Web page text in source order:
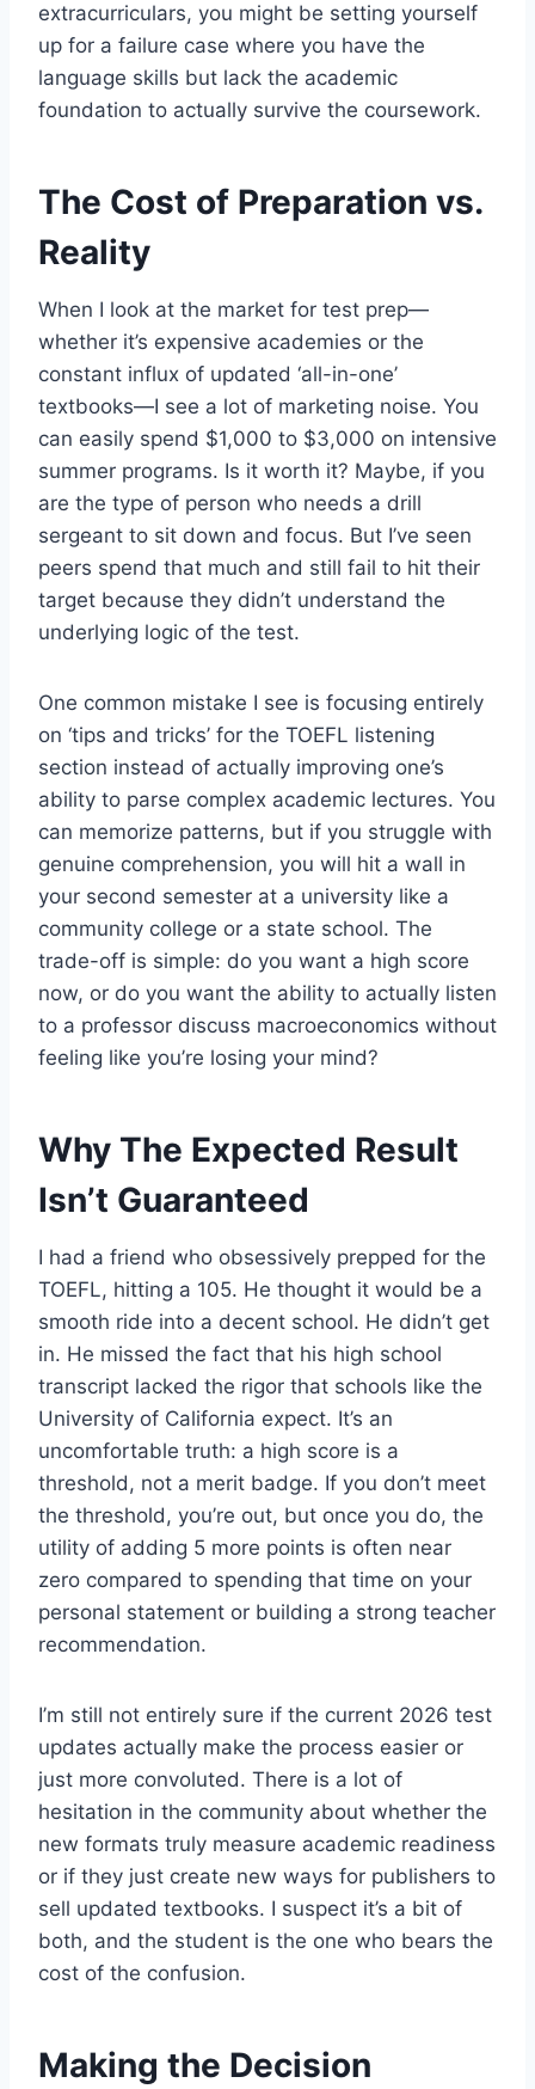
extracurriculars, you might be setting yourself
up for a failure case where you have the
language skills but lack the academic
foundation to actually survive the coursework.
The Cost of Preparation vs.
Reality
When I look at the market for test prep—
whether it’s expensive academies or the
constant influx of updated ‘all-in-one’
textbooks—I see a lot of marketing noise. You
can easily spend $1,000 to $3,000 on intensive
summer programs. Is it worth it? Maybe, if you
are the type of person who needs a drill
sergeant to sit down and focus. But I’ve seen
peers spend that much and still fail to hit their
target because they didn’t understand the
underlying logic of the test.
One common mistake I see is focusing entirely
on ‘tips and tricks’ for the TOEFL listening
section instead of actually improving one’s
ability to parse complex academic lectures. You
can memorize patterns, but if you struggle with
genuine comprehension, you will hit a wall in
your second semester at a university like a
community college or a state school. The
trade-off is simple: do you want a high score
now, or do you want the ability to actually listen
to a professor discuss macroeconomics without
feeling like you’re losing your mind?
Why The Expected Result
Isn’t Guaranteed
I had a friend who obsessively prepped for the
TOEFL, hitting a 105. He thought it would be a
smooth ride into a decent school. He didn’t get
in. He missed the fact that his high school
transcript lacked the rigor that schools like the
University of California expect. It’s an
uncomfortable truth: a high score is a
threshold, not a merit badge. If you don’t meet
the threshold, you’re out, but once you do, the
utility of adding 5 more points is often near
zero compared to spending that time on your
personal statement or building a strong teacher
recommendation.
I’m still not entirely sure if the current 2026 test
updates actually make the process easier or
just more convoluted. There is a lot of
hesitation in the community about whether the
new formats truly measure academic readiness
or if they just create new ways for publishers to
sell updated textbooks. I suspect it’s a bit of
both, and the student is the one who bears the
cost of the confusion.
Making the Decision